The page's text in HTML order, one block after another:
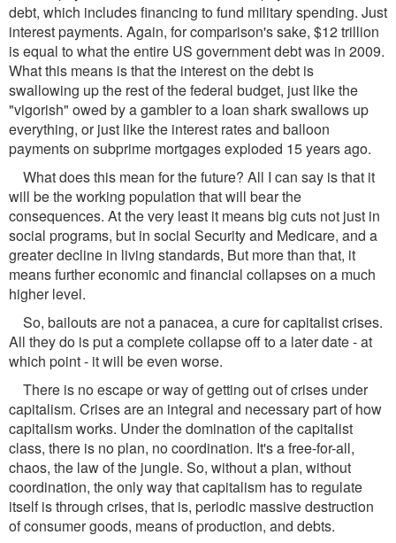
debt, which includes financing to fund military spending. Just
interest payments. Again, for comparison's sake, $12 trillion
is equal to what the entire US government debt was in 2009.
What this means is that the interest on the debt is
swallowing up the rest of the federal budget, just like the
"vigorish" owed by a gambler to a loan shark swallows up
everything, or just like the interest rates and balloon
payments on subprime mortgages exploded 15 years ago.
What does this mean for the future? All I can say is that it
will be the working population that will bear the
consequences. At the very least it means big cuts not just in
social programs, but in social Security and Medicare, and a
greater decline in living standards, But more than that, it
means further economic and financial collapses on a much
higher level.
So, bailouts are not a panacea, a cure for capitalist crises.
All they do is put a complete collapse off to a later date - at
which point - it will be even worse.
There is no escape or way of getting out of crises under
capitalism. Crises are an integral and necessary part of how
capitalism works. Under the domination of the capitalist
class, there is no plan, no coordination. It's a free-for-all,
chaos, the law of the jungle. So, without a plan, without
coordination, the only way that capitalism has to regulate
itself is through crises, that is, periodic massive destruction
of consumer goods, means of production, and debts.